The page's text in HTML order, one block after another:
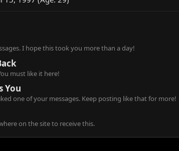
I hope this took you more than a day!
must like it here!
You
one of your messages. Keep posting like that for more!
on the site to receive this.